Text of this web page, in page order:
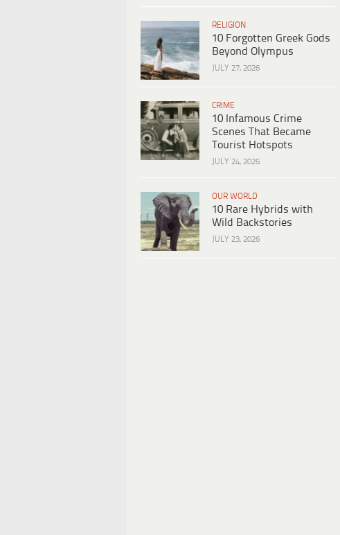
RELIGION
10 Forgotten Greek Gods
Beyond Olympus
JULY 27, 2026
CRIME
10 Infamous Crime
Scenes That Became
Tourist Hotspots
JULY 24, 2026
OUR WORLD
10 Rare Hybrids with
Wild Backstories
JULY 23, 2026